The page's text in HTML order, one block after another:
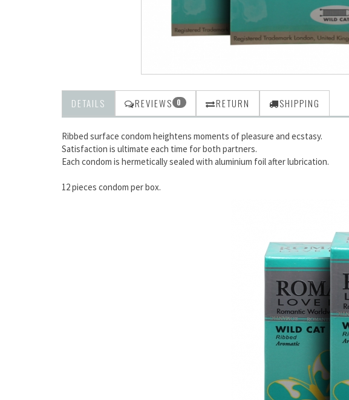
DETAILS REVIEWS 0 RETURN SHIPPING
Ribbed surface condom heightens moments of pleasure and ecstasy.
Satisfaction is ultimate each time for both partners.
Each condom is hermetically sealed with aluminium foil after lubrication.
12 pieces condom per box.